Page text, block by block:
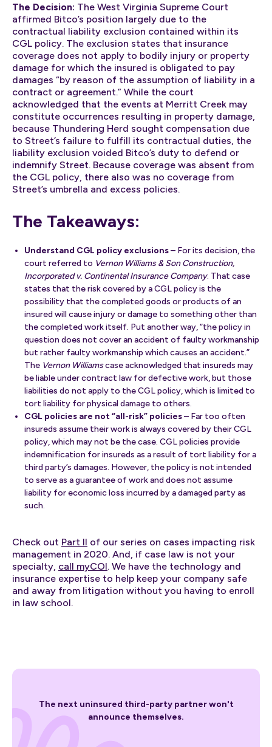
The Decision: The West Virginia Supreme Court
affirmed Bitco’s position largely due to the
contractual liability exclusion contained within its
CGL policy. The exclusion states that insurance
coverage does not apply to bodily injury or property
damage for which the insured is obligated to pay
damages “by reason of the assumption of liability in a
contract or agreement.” While the court
acknowledged that the events at Merritt Creek may
constitute occurrences resulting in property damage,
because Thundering Herd sought compensation due
to Street’s failure to fulfill its contractual duties, the
liability exclusion voided Bitco’s duty to defend or
indemnify Street. Because coverage was absent from
the CGL policy, there also was no coverage from
Street’s umbrella and excess policies.
The Takeaways:
Understand CGL policy exclusions– For its decision, the
court referred to Vernon Williams & Son Construction,
Incorporated v. Continental Insurance Company. That case
states that the risk covered by a CGL policy is the
possibility that the completed goods or products of an
insured will cause injury or damage to something other than
the completed work itself. Put another way, “the policy in
question does not cover an accident of faulty workmanship
but rather faulty workmanship which causes an accident.”
The Vernon Williamscase acknowledged that insureds may
be liable under contract law for defective work, but those
liabilities do not apply to the CGL policy, which is limited to
tort liability for physical damage to others.
CGL policies are not “all-risk” policies– Far too often
insureds assume their work is always covered by their CGL
policy, which may not be the case. CGL policies provide
indemnification for insureds as a result of tort liability for a
third party’s damages. However, the policy is not intended
to serve as a guarantee of work and does not assume
liability for economic loss incurred by a damaged party as
such.
Check out Part II of our series on cases impacting risk
management in 2020. And, if case law is not your
specialty, call myCOI. We have the technology and
insurance expertise to help keep your company safe
and away from litigation without you having to enroll
in law school.
The next uninsured third-party partner won't
announce themselves.